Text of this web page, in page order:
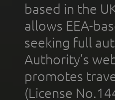
based in the
allows EEA-
seeking full
Authority’s
promotes
(License